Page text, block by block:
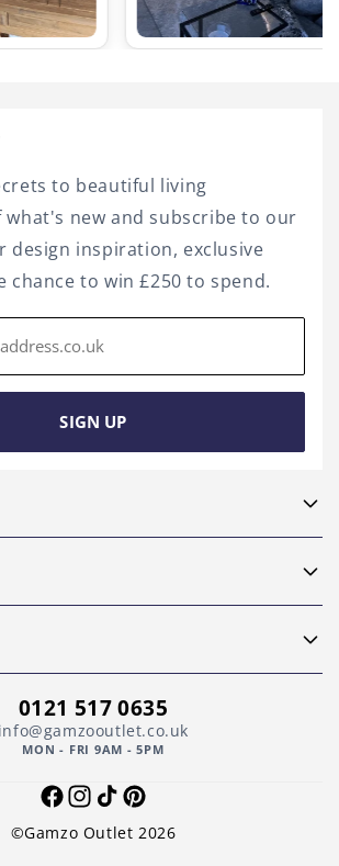
0121 517 0635
info@gamzooutlet.co.uk
MON - FRI 9AM - 5PM
to beautiful living
what's new and subscribe to our
design inspiration, exclusive
chance to win £250 to spend.
SIGN UP
©Gamzo Outlet 2026
Facebook
Instagram
TikTokPinterest